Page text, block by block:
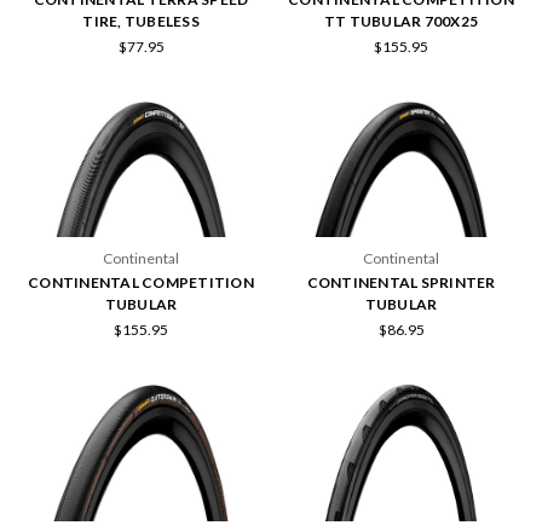
TIRE, TUBELESS
$77.95
TT TUBULAR 700X25
$155.95
Continental
CONTINENTAL COMPETITION
TUBULAR
$155.95
Continental
CONTINENTAL SPRINTER
TUBULAR
$86.95